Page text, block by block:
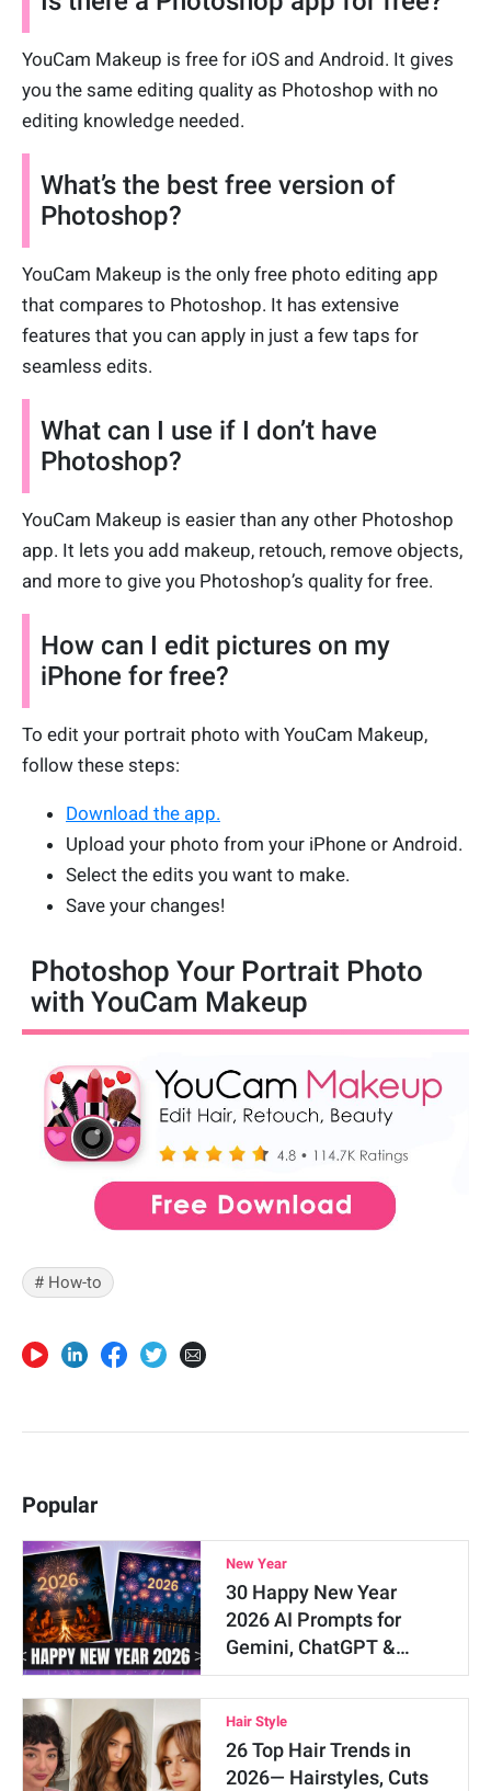
YouCam Makeup is free for iOS and Android. It gives
you the same editing quality as Photoshop with no
editing knowledge needed.
What’s the best free version of
Photoshop?
YouCam Makeup is the only free photo editing app
that compares to Photoshop. It has extensive
features that you can apply in just a few taps for
seamless edits.
What can I use if I don’t have
Photoshop?
YouCam Makeup is easier than any other Photoshop
app. It lets you add makeup, retouch, remove objects,
and more to give you Photoshop’s quality for free.
How can I edit pictures on my
iPhone for free?
To edit your portrait photo with YouCam Makeup,
follow these steps:
Download the app.
Upload your photo from your iPhone or Android.
Select the edits you want to make.
Save your changes!
Photoshop Your Portrait Photo
with YouCam Makeup
# How-to
Popular
New Year
30 Happy New Year
2026 AI Prompts for
Gemini, ChatGPT &…
Hair Style
26 Top Hair Trends in
2026— Hairstyles, Cuts